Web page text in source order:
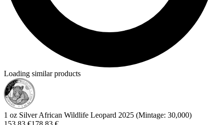
Loading similar products
1 oz Silver African Wildlife Leopard 2025 (Mintage: 30,000)